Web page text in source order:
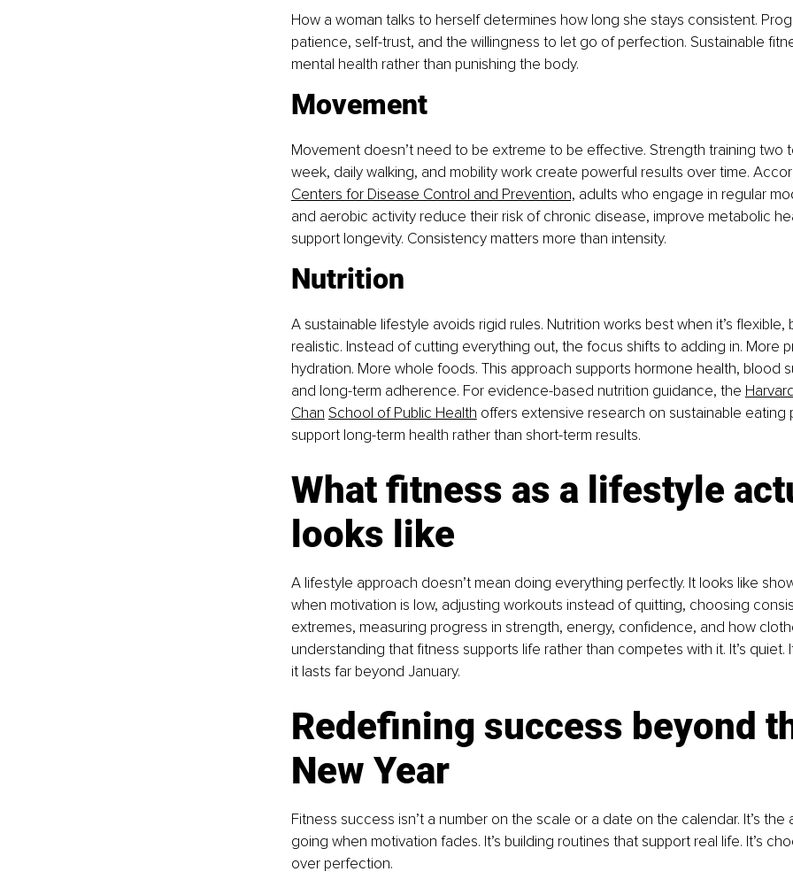
How a woman talks to herself determines how long she stays consistent.
patience, self-trust, and the willingness to let go of perfection. Sustainable
mental health rather than punishing the body.
Movement
Movement doesn’t need to be extreme to be effective. Strength training two
week, daily walking, and mobility work create powerful results over time.
Centers for Disease Control and Prevention, adults who engage in regular
and aerobic activity reduce their risk of chronic disease, improve metabolic
support longevity. Consistency matters more than intensity.
Nutrition
A sustainable lifestyle avoids rigid rules. Nutrition works best when it’s
realistic. Instead of cutting everything out, the focus shifts to adding in. More
hydration. More whole foods. This approach supports hormone health, blood
and long-term adherence. For evidence-based nutrition guidance, the
Chan School of Public Health offers extensive research on sustainable
support long-term health rather than short-term results.
What fitness as a lifestyle
looks like
A lifestyle approach doesn’t mean doing everything perfectly. It looks like
when motivation is low, adjusting workouts instead of quitting, choosing
extremes, measuring progress in strength, energy, confidence, and how
understanding that fitness supports life rather than competes with it. It’s quiet.
it lasts far beyond January.
Redefining success beyond
New Year
Fitness success isn’t a number on the scale or a date on the calendar. It’s
going when motivation fades. It’s building routines that support real life. It’s
over perfection.